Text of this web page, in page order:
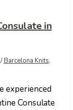
in
/Barcelona Knits,
experienced
Consulate